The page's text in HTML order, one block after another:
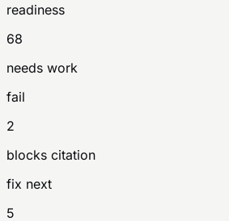
readiness
68
needs work
fail
2
blocks citation
fix next
5